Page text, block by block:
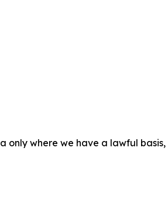
only where we have a lawful